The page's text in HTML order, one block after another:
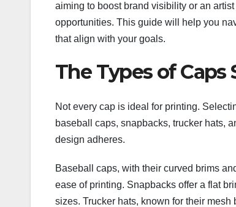
aiming to boost brand visibility or an
opportunities. This guide will help you
that align with your goals.
The Types of
Not every cap is ideal for printing.
baseball caps, snapbacks, trucker hats,
design adheres.
Baseball caps, with their curved brims
ease of printing. Snapbacks offer a flat
sizes. Trucker hats, known for their